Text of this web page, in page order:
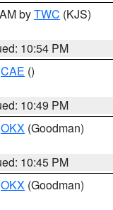
byTWC (KJS)
10:54 PM
CAE ()
10:49 PM
OKX (Goodman)
10:45 PM
OKX (Goodman)